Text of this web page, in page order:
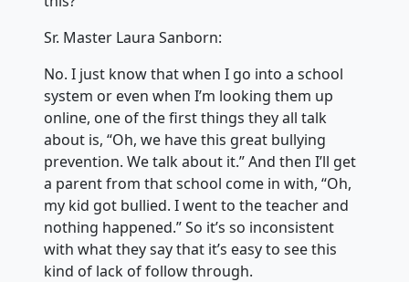
Sr. Master Laura Sanborn:
No. I just know that when I go into a school
system or even when I’m looking them up
online, one of the first things they all talk
about is, “Oh, we have this great bullying
prevention. We talk about it.” And then I’ll get
a parent from that school come in with, “Oh,
my kid got bullied. I went to the teacher and
nothing happened.” So it’s so inconsistent
with what they say that it’s easy to see this
kind of lack of follow through.